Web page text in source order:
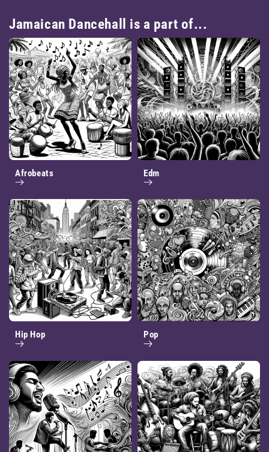
Jamaican Dancehall is a part of...
Afrobeats Edm
Hip Hop Pop